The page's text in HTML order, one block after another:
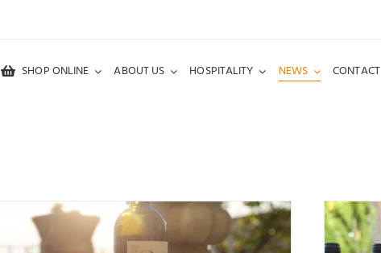
SHOP ONLINE ABOUT US HOSPITALITY NEWS CONTACT